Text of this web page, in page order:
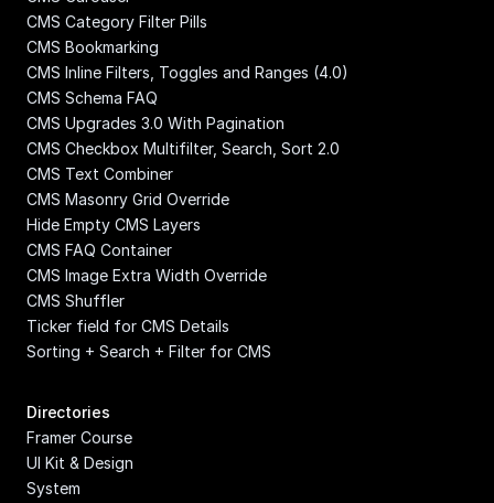
CMS Category Filter Pills
CMS Bookmarking
CMS Inline Filters, Toggles and Ranges (4.0)
CMS Schema FAQ
CMS Upgrades 3.0 With Pagination
CMS Checkbox Multifilter, Search, Sort 2.0
CMS Text Combiner
CMS Masonry Grid Override
Hide Empty CMS Layers
CMS FAQ Container
CMS Image Extra Width Override
CMS Shuffler
Ticker field for CMS Details
Sorting + Search + Filter for CMS
Directories
Framer Course
UI Kit & Design
System